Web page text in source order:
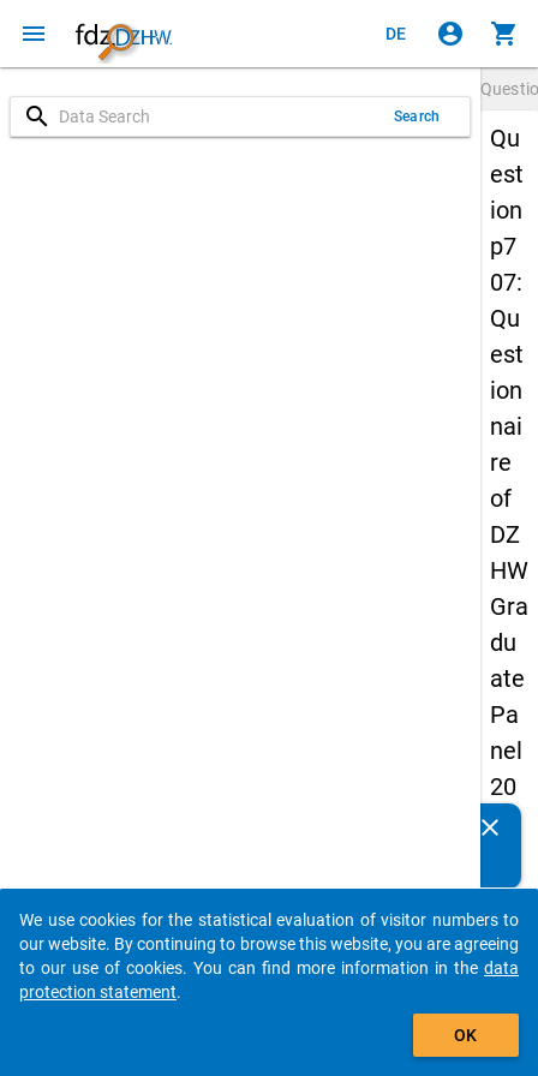
menu DE account_circle shopping_cart
search Search
Qu
est
ion
p7
07:
Qu
est
ion
nai
re
of
DZ
HW
Gra
du
ate
Pa
nel
20
13
sec
on
d
clear
auto_stories
add_shopping_cart
We use cookies for the statistical evaluation of visitor numbers to
our website. By continuing to browse this website, you are agreeing
to our use of cookies. You can find more information in the data
protection statement.
OK